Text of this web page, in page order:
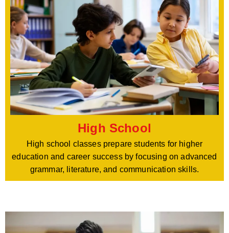
High School
High school classes prepare students for higher
education and career success by focusing on advanced
grammar, literature, and communication skills.